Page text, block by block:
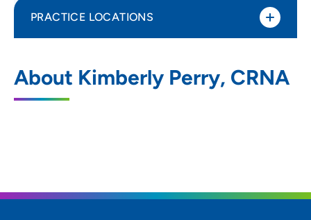
About Kimberly Perry, CRNA
PRACTICE LOCATIONS
Downtown
801 5th Street, Sioux City, IA 51101